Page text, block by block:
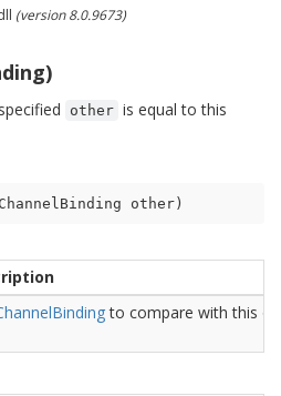
(version 8.0.9673)
other is equal to this
ChannelBinding other)
Bindingto compare with this